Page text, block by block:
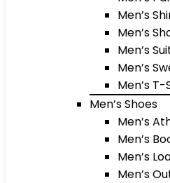
Men’s
Men’s
Men’s
Men’s
Men’s
Men’s Shoes
Men’s
Men’s
Men’s
Men’s